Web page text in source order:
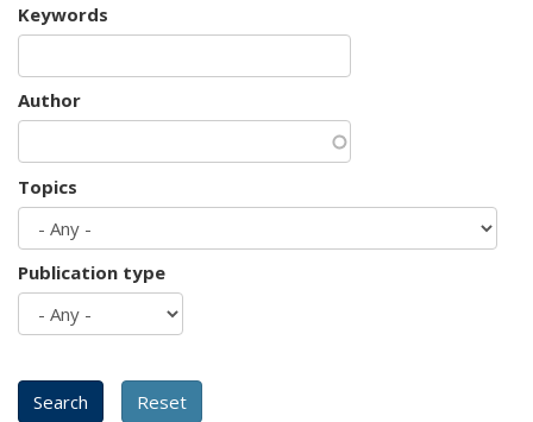
Keywords
Author
Topics
Publication type